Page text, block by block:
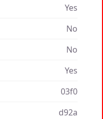
Yes
No
No
Yes
03f0
d92a